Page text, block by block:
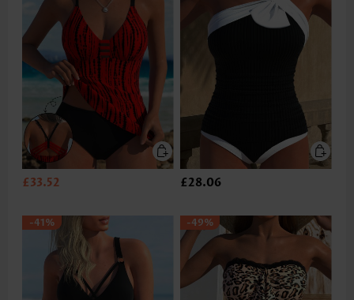
£33.52 £28.06
-41% -49%